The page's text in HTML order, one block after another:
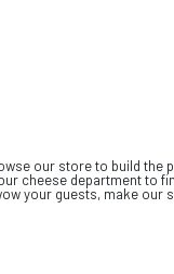
our store to build
cheese department to
your guests, make our